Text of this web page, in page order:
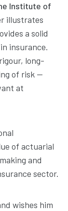
Institute of
illustrates
a solid
insurance.
long-
of risk —
at
of actuarial
and
sector.
wishes him